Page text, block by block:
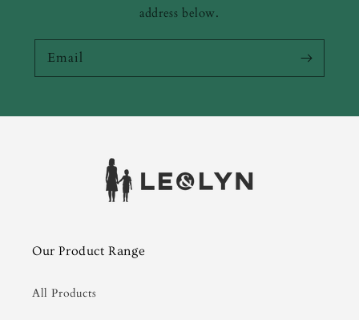
address below.
Email
Our Product Range
All Products